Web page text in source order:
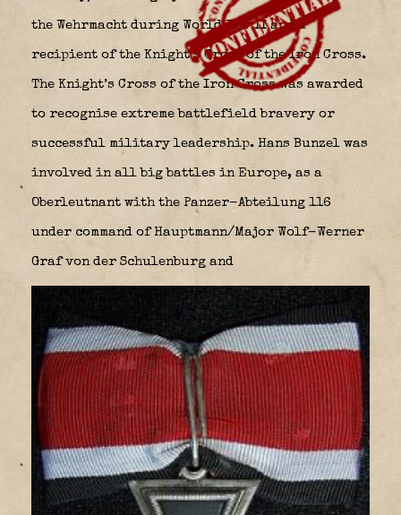
the Wehrmacht during World War II and a
recipient of the Knight’s Cross of the Iron Cross.
The Knight’s Cross of the Iron Cross was awarded
to recognise extreme battlefield bravery or
successful military leadership. Hans Bunzel was
involved in all big battles in Europe, as a
Oberleutnant with the Panzer-Abteilung 116
under command of Hauptmann/Major Wolf-Werner
Graf von der Schulenburg and